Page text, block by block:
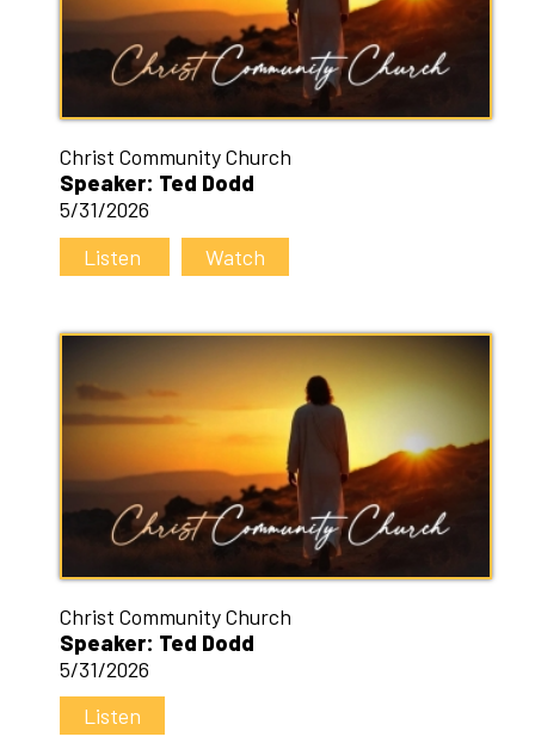
Christ Community Church
Speaker: Ted Dodd
5/31/2026
Listen
Watch
Christ Community Church
Speaker: Ted Dodd
5/31/2026
Listen